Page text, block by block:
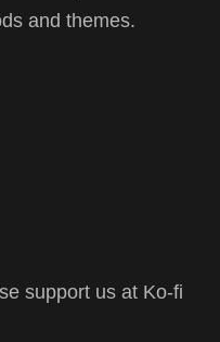
and themes.
support us at Ko-fi